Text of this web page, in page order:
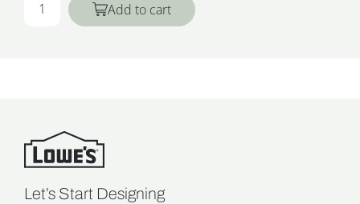
Add to cart
Let’s Start Designing